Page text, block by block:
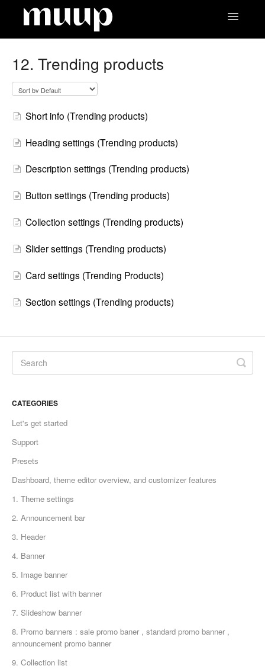
Toggle
12. Trending products
Short info (Trending products)
Heading settings (Trending products)
Description settings (Trending products)
Button settings (Trending products)
Collection settings (Trending products)
Slider settings (Trending products)
Card settings (Trending Products)
Section settings (Trending products)
CATEGORIES
Let's get started
Support
Presets
Dashboard, theme editor overview, and customizer features
1. Theme settings
2. Announcement bar
3. Header
4. Banner
5. Image banner
6. Product list with banner
7. Slideshow banner
8. Promo banners : sale promo baner , standard promo banner ,
announcement promo banner
9. Collection list